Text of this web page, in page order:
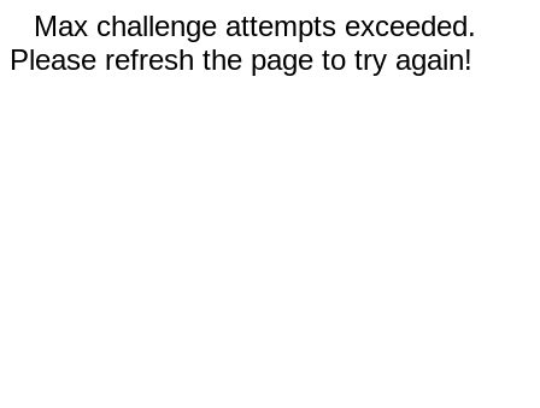
Max challenge attempts exceeded.
Please refresh the page to try again!